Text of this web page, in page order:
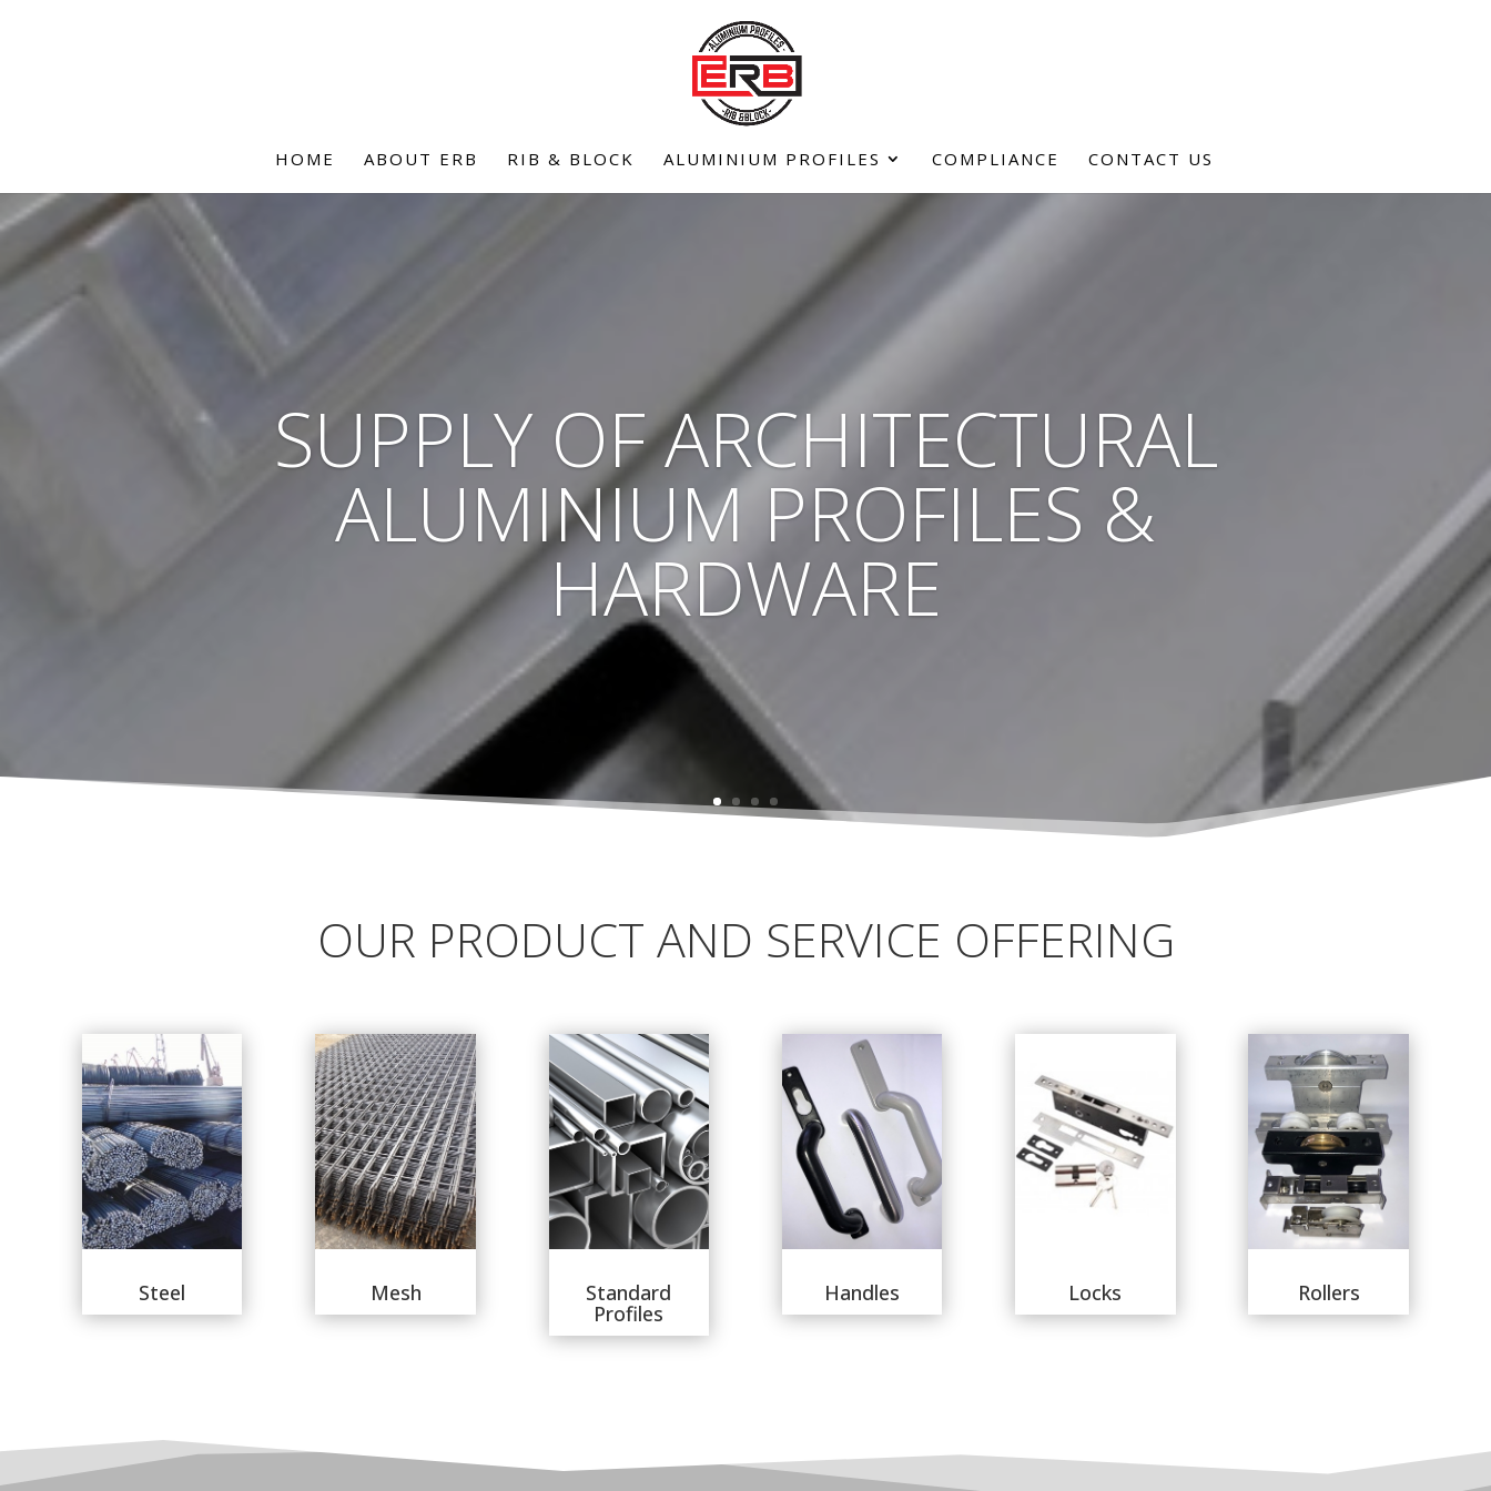
HOME ABOUT ERB RIB & BLOCK ALUMINIUM PROFILES COMPLIANCE CONTACT US
SUPPLY OF ARCHITECTURAL
ALUMINIUM PROFILES &
HARDWARE
OUR PRODUCT AND SERVICE OFFERING
Steel Mesh Standard
Profiles
Handles Locks Rollers